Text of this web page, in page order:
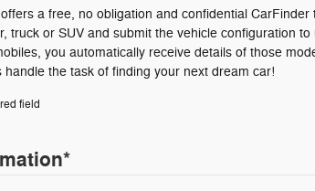
a free, no obligation and confidential CarFinder
truck or SUV and submit the vehicle configuration
you automatically receive details of those
handle the task of finding your next dream car!
field
*